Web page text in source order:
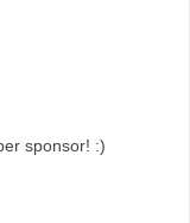
sponsor! :)